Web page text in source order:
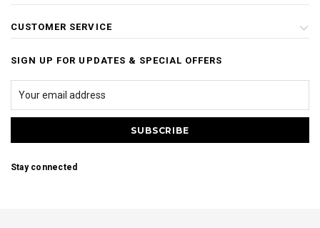
CUSTOMER SERVICE
SIGN UP FOR UPDATES & SPECIAL OFFERS
Stay connected